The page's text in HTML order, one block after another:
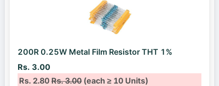
200R 0.25W Metal Film Resistor THT 1%
Rs. 3.00
Rs. 2.80Rs. 3.00(each ≥ 10 Units)